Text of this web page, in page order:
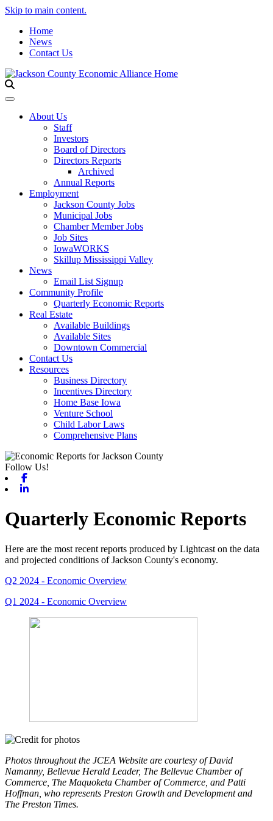
Skip to main content.
Home
News
Contact Us
Toggle navigation
About Us
Staff
Investors
Board of Directors
Directors Reports
Archived
Annual Reports
Employment
Jackson County Jobs
Municipal Jobs
Chamber Member Jobs
Job Sites
IowaWORKS
Skillup Mississippi Valley
News
Email List Signup
Community Profile
Quarterly Economic Reports
Real Estate
Available Buildings
Available Sites
Downtown Commercial
Contact Us
Resources
Business Directory
Incentives Directory
Home Base Iowa
Venture School
Child Labor Laws
Comprehensive Plans
Follow Us!
Quarterly Economic Reports
Here are the most recent reports produced by Lightcast on the data
and projected conditions of Jackson County's economy.
Q2 2024 - Economic Overview
Q1 2024 - Economic Overview
Photos throughout the JCEA Website are courtesy of David
Namanny, Bellevue Herald Leader, The Bellevue Chamber of
Commerce, The Maquoketa Chamber of Commerce, and Patti
Hoffman, who represents Preston Growth and Development and
The Preston Times.